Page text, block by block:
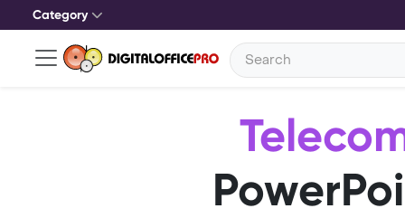
Category